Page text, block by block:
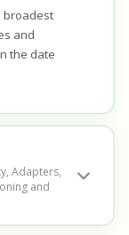
broadest
and
the date
Adapters,
and